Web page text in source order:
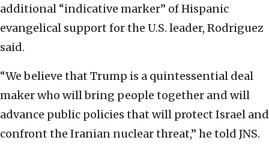
additional “indicative marker” of Hispanic
evangelical support for the U.S. leader, Rodriguez
said.
“We believe that Trump is a quintessential deal
maker who will bring people together and will
advance public policies that will protect Israel and
confront the Iranian nuclear threat,” he told JNS.